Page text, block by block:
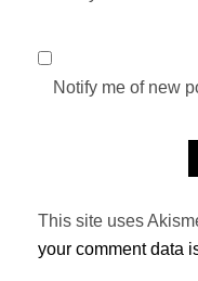
Notify me of new
This site uses
your comment data